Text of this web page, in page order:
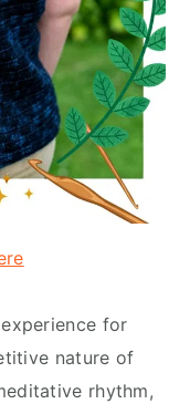
for
nature of
rhythm,